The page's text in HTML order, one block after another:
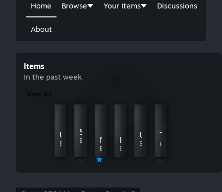
Home Browse Your Items Discussions
About
Items
In the past week
View All